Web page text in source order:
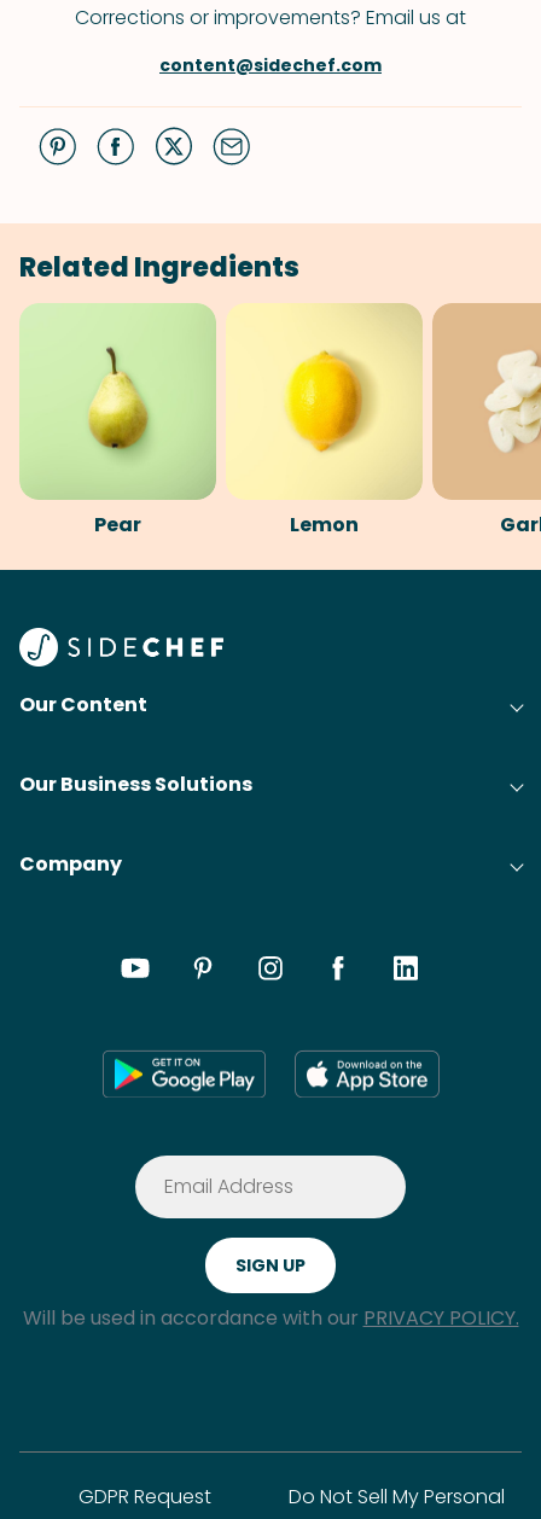
Corrections or improvements? Email us at
content@sidechef.com
Related Ingredients
Pear Lemon
Our Content
Our Business Solutions
Company
Will be used in accordance with our PRIVACY POLICY.
GDPR Request
Do Not Sell My Personal